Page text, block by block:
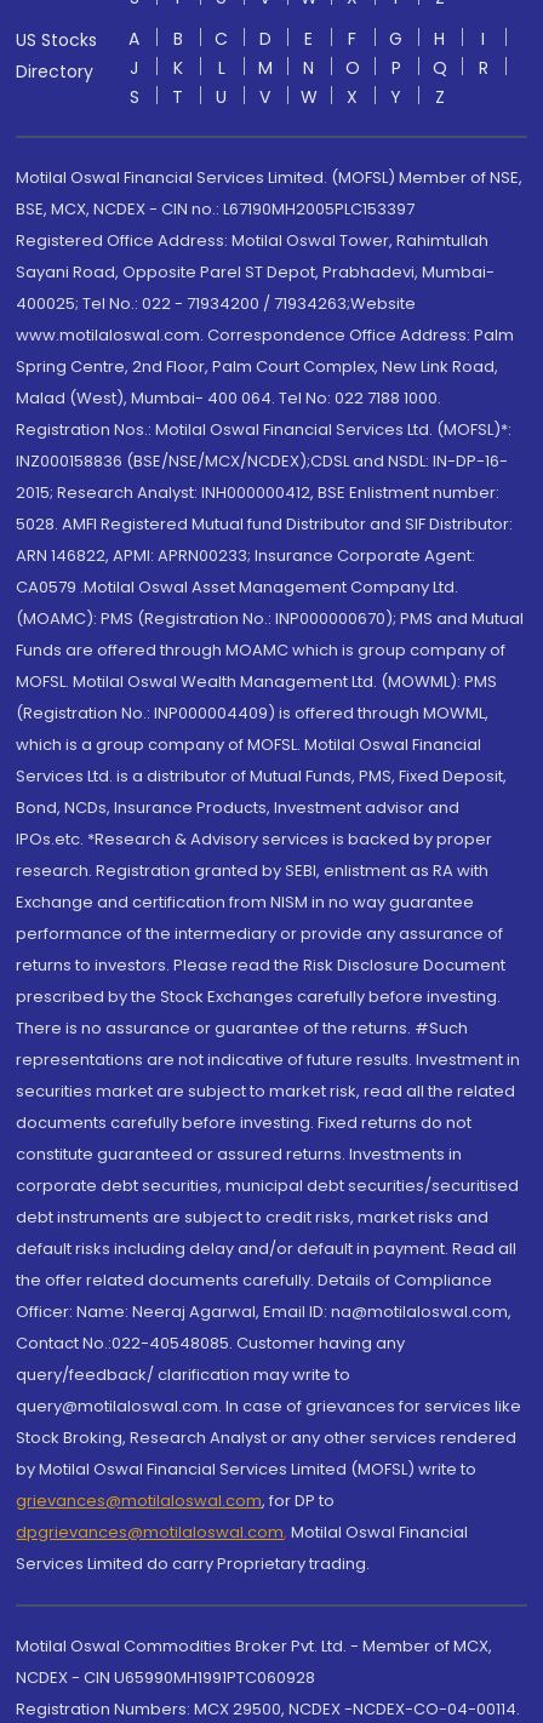
US Stocks
Directory
A B C D E F G H
I
J
K L M N O P Q
R
S
T U V W X Y Z
Motilal Oswal Financial Services Limited. (MOFSL) Member of NSE,
BSE, MCX, NCDEX - CIN no.: L67190MH2005PLC153397
Registered Office Address: Motilal Oswal Tower, Rahimtullah
Sayani Road, Opposite Parel ST Depot, Prabhadevi, Mumbai-
400025; Tel No.: 022 - 71934200 / 71934263;Website
www.motilaloswal.com. Correspondence Office Address: Palm
Spring Centre, 2nd Floor, Palm Court Complex, New Link Road,
Malad (West), Mumbai- 400 064. Tel No: 022 7188 1000.
Registration Nos.: Motilal Oswal Financial Services Ltd. (MOFSL)*:
INZ000158836 (BSE/NSE/MCX/NCDEX);CDSL and NSDL: IN-DP-16-
2015; Research Analyst: INH000000412, BSE Enlistment number:
5028. AMFI Registered Mutual fund Distributor and SIF Distributor:
ARN 146822, APMI: APRN00233; Insurance Corporate Agent:
CA0579 .Motilal Oswal Asset Management Company Ltd.
(MOAMC): PMS (Registration No.: INP000000670); PMS and Mutual
Funds are offered through MOAMC which is group company of
MOFSL. Motilal Oswal Wealth Management Ltd. (MOWML): PMS
(Registration No.: INP000004409) is offered through MOWML,
which is a group company of MOFSL. Motilal Oswal Financial
Services Ltd. is a distributor of Mutual Funds, PMS, Fixed Deposit,
Bond, NCDs, Insurance Products, Investment advisor and
IPOs.etc. *Research & Advisory services is backed by proper
research. Registration granted by SEBI, enlistment as RA with
Exchange and certification from NISM in no way guarantee
performance of the intermediary or provide any assurance of
returns to investors. Please read the Risk Disclosure Document
prescribed by the Stock Exchanges carefully before investing.
There is no assurance or guarantee of the returns. #Such
representations are not indicative of future results. Investment in
securities market are subject to market risk, read all the related
documents carefully before investing. Fixed returns do not
constitute guaranteed or assured returns. Investments in
corporate debt securities, municipal debt securities/securitised
debt instruments are subject to credit risks, market risks and
default risks including delay and/or default in payment. Read all
the offer related documents carefully. Details of Compliance
Officer: Name: Neeraj Agarwal, Email ID: na@motilaloswal.com,
Contact No.:022-40548085. Customer having any
query/feedback/ clarification may write to
query@motilaloswal.com. In case of grievances for services like
Stock Broking, Research Analyst or any other services rendered
by Motilal Oswal Financial Services Limited (MOFSL) write to
grievances@motilaloswal.com, for DP to
dpgrievances@motilaloswal.com, Motilal Oswal Financial
Services Limited do carry Proprietary trading.
Motilal Oswal Commodities Broker Pvt. Ltd. - Member of MCX,
NCDEX - CIN U65990MH1991PTC060928
Registration Numbers: MCX 29500, NCDEX -NCDEX-CO-04-00114.